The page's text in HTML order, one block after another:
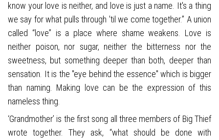
know your love is neither, and love is just a name. It's a thing
we say for what pulls through 'til we come together.” A union
called “love” is a place where shame weakens. Love is
neither poison, nor sugar, neither the bitterness nor the
sweetness, but something deeper than both, deeper than
sensation. It is the "eye behind the essence" which is bigger
than naming. Making love can be the expression of this
nameless thing.
‘Grandmother’ is the first song all three members of Big Thief
wrote together. They ask, “what should be done with